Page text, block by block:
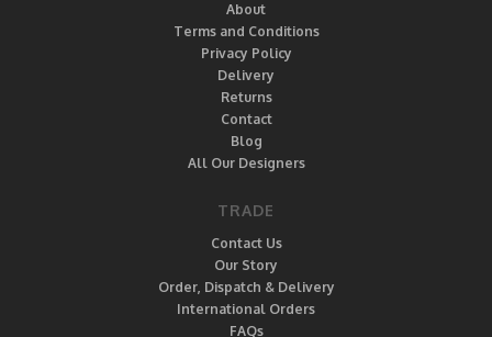
About
Terms and Conditions
Privacy Policy
Delivery
Returns
Contact
Blog
All Our Designers
TRADE
Contact Us
Our Story
Order, Dispatch & Delivery
International Orders
FAQs